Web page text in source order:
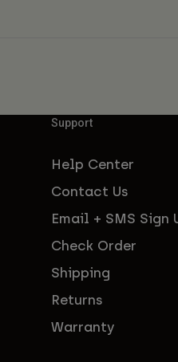
Support
Help Center
Contact Us
Email + SMS Sign
Check Order
Shipping
Returns
Warranty